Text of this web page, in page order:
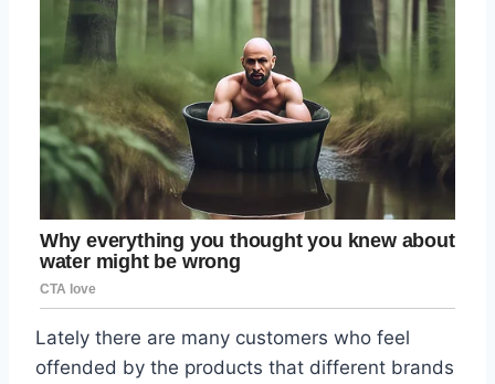
Lately there are many customers who feel
offended by the products that different brands